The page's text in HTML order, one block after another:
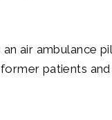
air ambulance
patients